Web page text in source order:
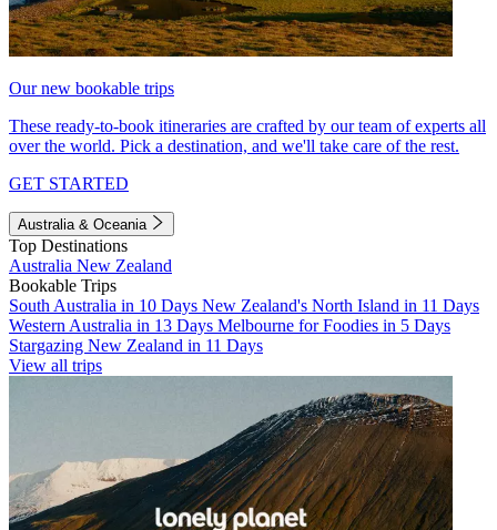
Our new bookable trips
These ready-to-book itineraries are crafted by our team of experts all
over the world. Pick a destination, and we'll take care of the rest.
GET STARTED
Australia & Oceania
Top Destinations
Australia New Zealand
Bookable Trips
South Australia in 10 Days New Zealand's North Island in 11 Days
Western Australia in 13 Days Melbourne for Foodies in 5 Days
Stargazing New Zealand in 11 Days
View all trips